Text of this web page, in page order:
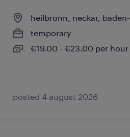
heilbronn, neckar,
temporary
€19.00 - €23.00 per hour
posted 4 august 2026